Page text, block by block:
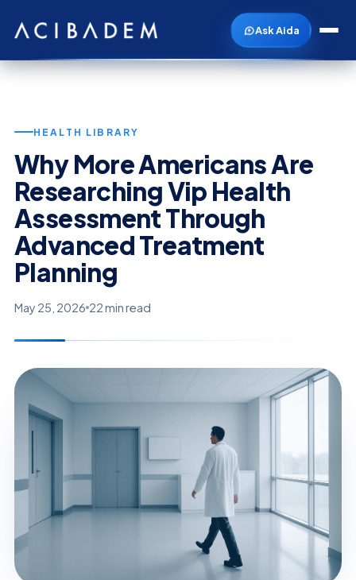
Ask Aida
HEALTH LIBRARY
Why More Americans Are
Researching Vip Health
Assessment Through
Advanced Treatment
Planning
May 25, 2026 22 min read